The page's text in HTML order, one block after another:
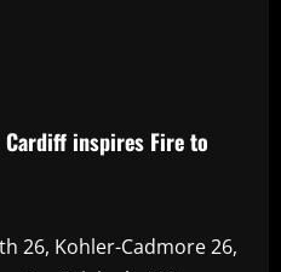
inspires Fire to
26, Kohler-Cadmore 26,